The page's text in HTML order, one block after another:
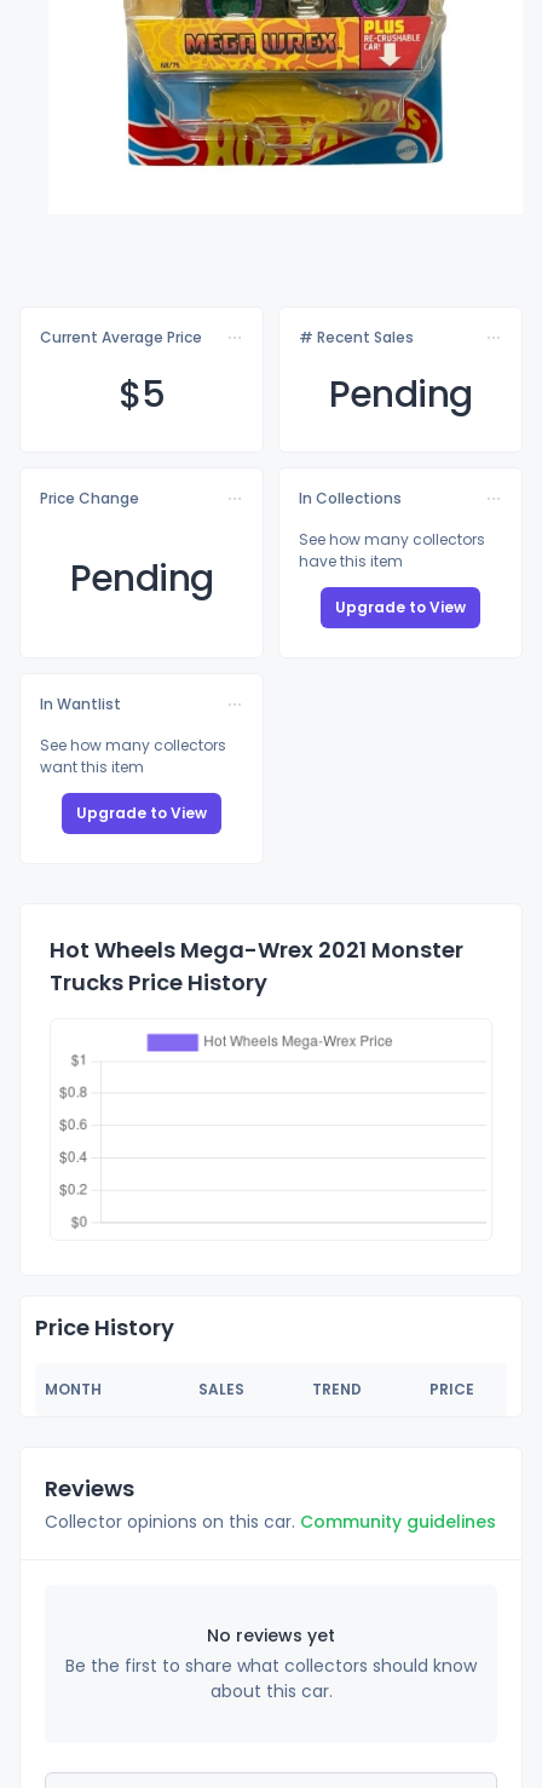
Current Average Price
$5
# Recent Sales
Pending
Price Change
Pending
In Collections
See how many collectors
have this item
Upgrade to View
In Wantlist
See how many collectors
want this item
Upgrade to View
Hot Wheels Mega-Wrex 2021 Monster
Trucks Price History
Price History
MONTH SALES TREND PRICE
Reviews
Collector opinions on this car. Community guidelines
No reviews yet
Be the first to share what collectors should know
about this car.